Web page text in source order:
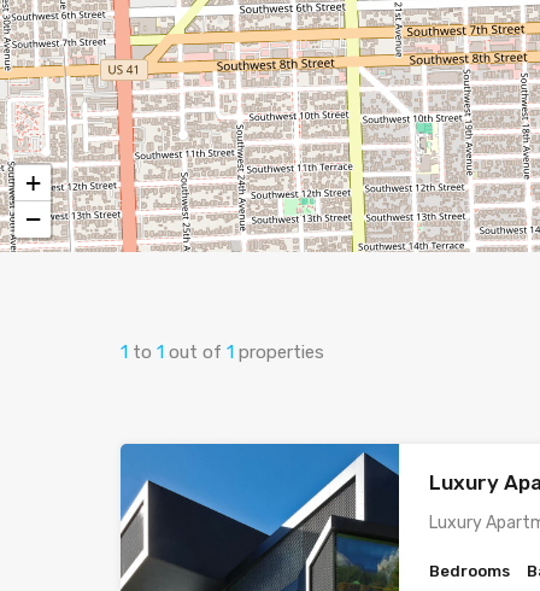
+
−
1 to 1 out of 1 properties
Luxury
Luxury
Bedrooms